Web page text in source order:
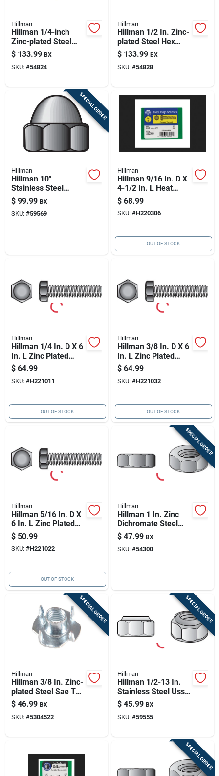
Hillman
Hillman 1/4-inch
Zinc-plated Steel
Hex Nuts - 25 Lb
Pack
$ 133.99 BX
SKU: #54824
Hillman
Hillman 1/2 In. Zinc-
plated Steel Hex
Nuts - 667 Pack
$ 133.99 BX
SKU: #54828
SPECIAL ORDER
Hillman
Hillman 10"
Stainless Steel
Acorn Nuts - 100
Pack
$ 99.99 BX
SKU: #59569
Hillman
Hillman 9/16 In. D X
4-1/2 In. L Heat
Treated Steel Hex
Head Cap Screw 25
Pk
$ 68.99
SKU: #H220306
OUT OF STOCK
Hillman
Hillman 1/4 In. D X 6
In. L Zinc Plated
Steel Hex Tap Bolt 1
Pk
$ 64.99
SKU: #H221011
OUT OF STOCK
Hillman
Hillman 3/8 In. D X 6
In. L Zinc Plated
Steel Hex Tap Bolt
50 Pk
$ 64.99
SKU: #H221032
OUT OF STOCK
Hillman
Hillman 5/16 In. D X
6 In. L Zinc Plated
Steel Hex Tap Bolt
50 Pk
$ 50.99
SKU: #H221022
OUT OF STOCK
SPECIAL ORDER
Hillman
Hillman 1 In. Zinc
Dichromate Steel
Uss Hex Nut 10 Pk
$ 47.99 BX
SKU: #54300
SPECIAL ORDER
Hillman
Hillman 3/8 In. Zinc-
plated Steel Sae Tee
Nut 100 Pk
$ 46.99 BX
SKU: #5304522
SPECIAL ORDER
Hillman
Hillman 1/2-13 In.
Stainless Steel Uss
Nylon Lock Nut 25
Pk
$ 45.99 BX
SKU: #59555
SPECIAL ORDER